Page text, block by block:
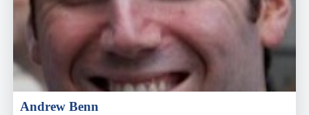
Andrew Benn